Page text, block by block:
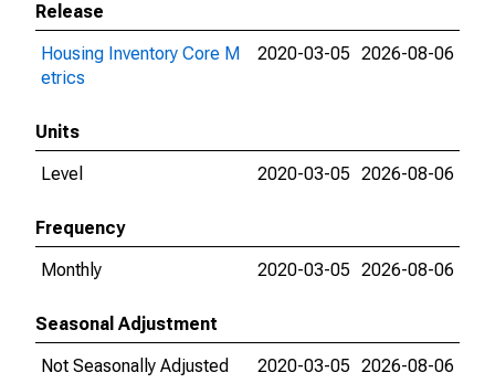
Release
Housing Inventory Core M
etrics
2020-03-05 2026-08-06
Units
Level
2020-03-05 2026-08-06
Frequency
Monthly
2020-03-05 2026-08-06
Seasonal Adjustment
Not Seasonally Adjusted
2020-03-05 2026-08-06